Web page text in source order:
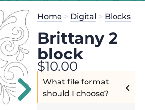
Get the
45.00and
Home > Digital > Blocks
Brittany 2
block
$10.00
What file format
should I choose?